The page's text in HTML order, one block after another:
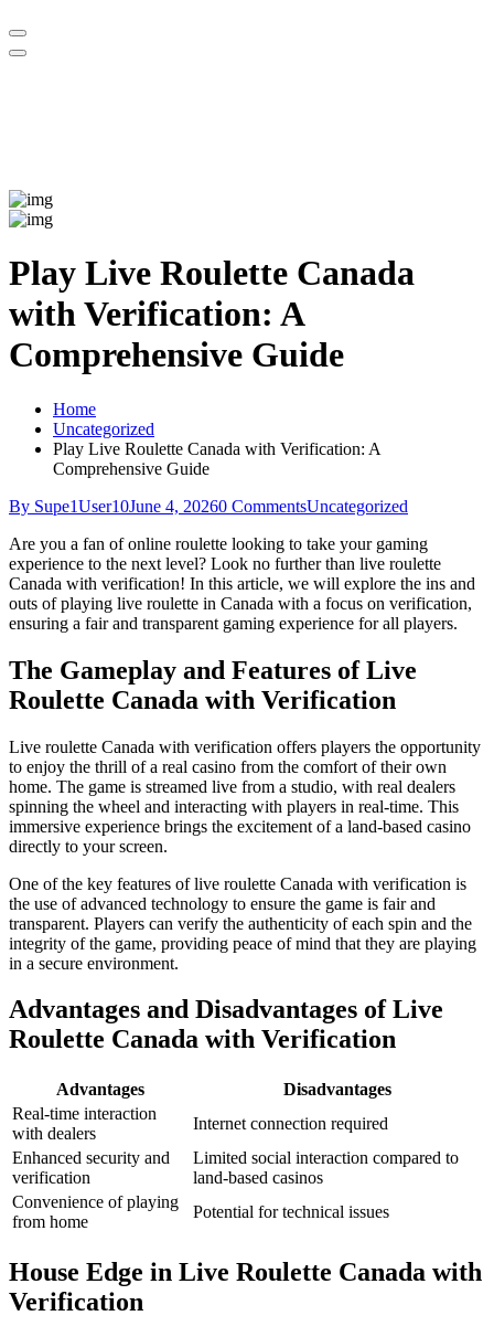
Play Live Roulette Canada
with Verification: A
Comprehensive Guide
Home
Uncategorized
Play Live Roulette Canada with Verification: A
Comprehensive Guide
By Supe1User10June 4, 20260 CommentsUncategorized
Are you a fan of online roulette looking to take your gaming
experience to the next level? Look no further than live roulette
Canada with verification! In this article, we will explore the ins and
outs of playing live roulette in Canada with a focus on verification,
ensuring a fair and transparent gaming experience for all players.
The Gameplay and Features of Live
Roulette Canada with Verification
Live roulette Canada with verification offers players the opportunity
to enjoy the thrill of a real casino from the comfort of their own
home. The game is streamed live from a studio, with real dealers
spinning the wheel and interacting with players in real-time. This
immersive experience brings the excitement of a land-based casino
directly to your screen.
One of the key features of live roulette Canada with verification is
the use of advanced technology to ensure the game is fair and
transparent. Players can verify the authenticity of each spin and the
integrity of the game, providing peace of mind that they are playing
in a secure environment.
Advantages and Disadvantages of Live
Roulette Canada with Verification
Advantages
Disadvantages
Real-time interaction
with dealers
Internet connection required
Enhanced security and
verification
Limited social interaction compared to
land-based casinos
Convenience of playing
from home
Potential for technical issues
House Edge in Live Roulette Canada with
Verification